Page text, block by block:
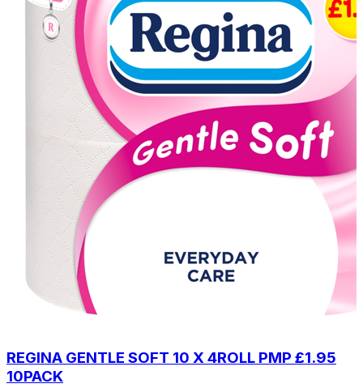
REGINA GENTLE SOFT 10 X 4ROLL PMP £1.95
10PACK